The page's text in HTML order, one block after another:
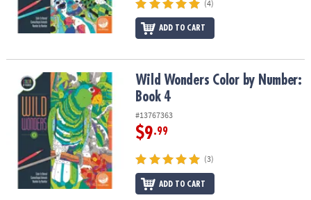
(4)
ADD TO CART
Wild Wonders Color by Number: Book 4Wild Wonders Color by Number:
Book 4
#13767363
$9.99
(3)
ADD TO CART